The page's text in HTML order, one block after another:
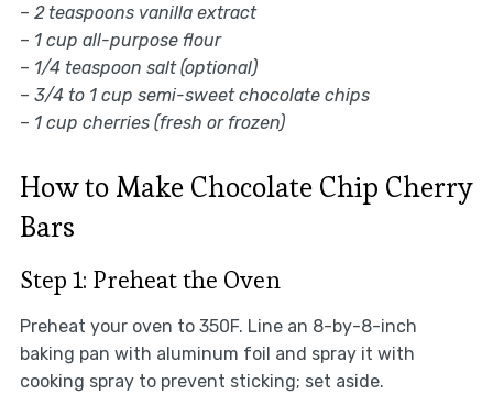
– 2 teaspoons vanilla extract
– 1 cup all-purpose flour
– 1/4 teaspoon salt (optional)
– 3/4 to 1 cup semi-sweet chocolate chips
– 1 cup cherries (fresh or frozen)
How to Make Chocolate Chip Cherry
Bars
Step 1: Preheat the Oven
Preheat your oven to 350F. Line an 8-by-8-inch
baking pan with aluminum foil and spray it with
cooking spray to prevent sticking; set aside.